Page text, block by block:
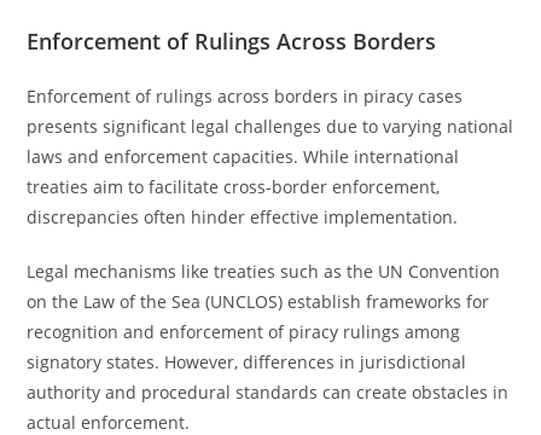
Enforcement of Rulings Across Borders
Enforcement of rulings across borders in piracy cases
presents significant legal challenges due to varying national
laws and enforcement capacities. While international
treaties aim to facilitate cross-border enforcement,
discrepancies often hinder effective implementation.
Legal mechanisms like treaties such as the UN Convention
on the Law of the Sea (UNCLOS) establish frameworks for
recognition and enforcement of piracy rulings among
signatory states. However, differences in jurisdictional
authority and procedural standards can create obstacles in
actual enforcement.